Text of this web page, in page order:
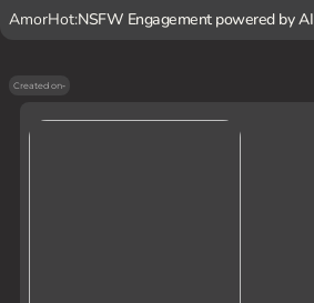
AmorHot:NSFW Engagement powered by AI
Created on-